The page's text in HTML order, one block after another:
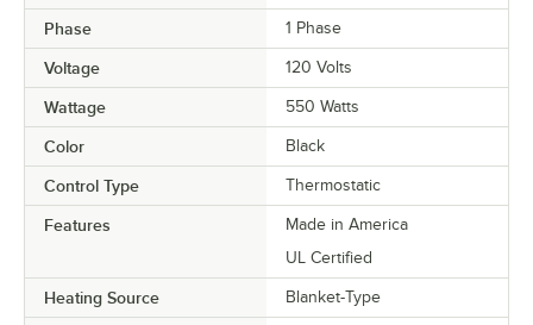
Phase 1 Phase
Voltage 120 Volts
Wattage 550 Watts
Color Black
Control Type Thermostatic
Features
Made in America
UL Certified
Heating Source Blanket-Type